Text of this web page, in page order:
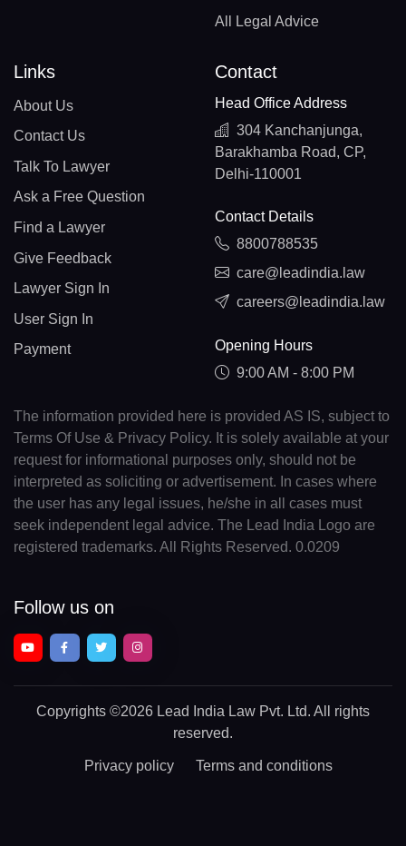
All Legal Advice
Links
About Us
Contact Us
Talk To Lawyer
Ask a Free Question
Find a Lawyer
Give Feedback
Lawyer Sign In
User Sign In
Payment
Contact
Head Office Address
304 Kanchanjunga,
Barakhamba Road, CP,
Delhi-110001
Contact Details
8800788535
care@leadindia.law
careers@leadindia.law
Opening Hours
9:00 AM - 8:00 PM
The information provided here is provided AS IS, subject to
Terms Of Use & Privacy Policy. It is solely available at your
request for informational purposes only, should not be
interpreted as soliciting or advertisement. In cases where
the user has any legal issues, he/she in all cases must
seek independent legal advice. The Lead India Logo are
registered trademarks. All Rights Reserved. 0.0209
Follow us on
Copyrights ©2026 Lead India Law Pvt. Ltd. All rights
reserved.
Privacy policy Terms and conditions